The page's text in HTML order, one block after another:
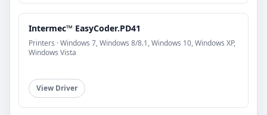
Intermec™ EasyCoder.PD41
Printers · Windows 7, Windows 8/8.1, Windows 10, Windows XP,
Windows Vista
View Driver